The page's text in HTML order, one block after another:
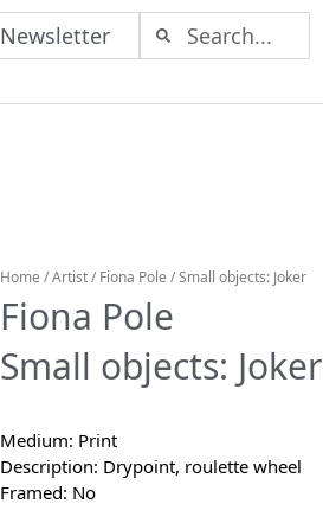
Newsletter
Home /Artist/ Fiona Pole / Small objects: Joker
Fiona Pole
Small objects: Joker
Medium: Print
Description: Drypoint, roulette wheel
Framed: No